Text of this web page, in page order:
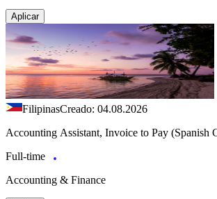
Aplicar
FilipinasCreado: 04.08.2026
Accounting Assistant, Invoice to Pay (Spanish
Full-time
Accounting & Finance